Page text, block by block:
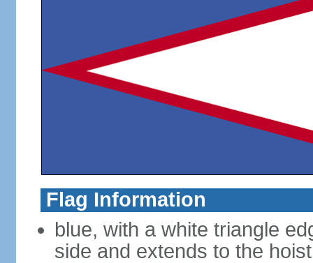
Flag Information
blue, with a white triangle
side and extends to the